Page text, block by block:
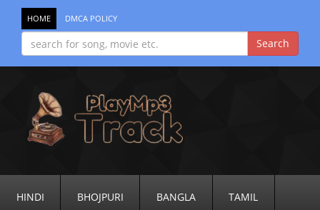
HOME DMCA POLICY
HINDI BHOJPURI BANGLA TAMIL